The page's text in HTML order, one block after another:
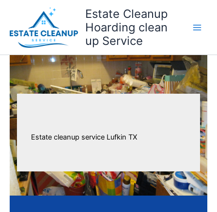
content
Estate Cleanup
Hoarding clean
up Service
Estate cleanup service Lufkin TX